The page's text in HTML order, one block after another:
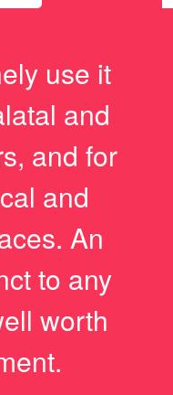
use it
and
and for
and
An
to any
worth